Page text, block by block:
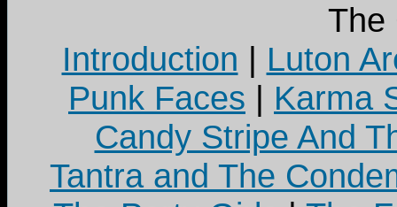
The
Introduction | Luton
Punk Faces | Karma
Candy Stripe And
Tantra and The